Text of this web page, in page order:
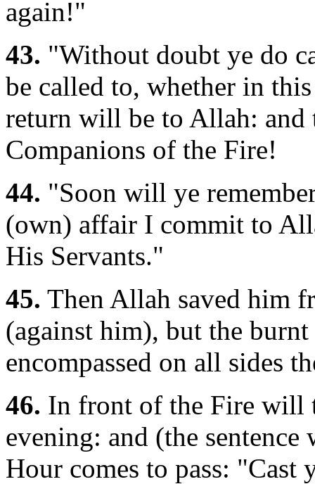
again!"
43. "Without doubt ye do
be called to, whether in
return will be to Allah: and
Companions of the Fire!
44. "Soon will ye
(own) affair I commit to
His Servants."
45. Then Allah saved him
(against him), but the
encompassed on all sides
46. In front of the Fire will
evening: and (the
Hour comes to pass: "Cast